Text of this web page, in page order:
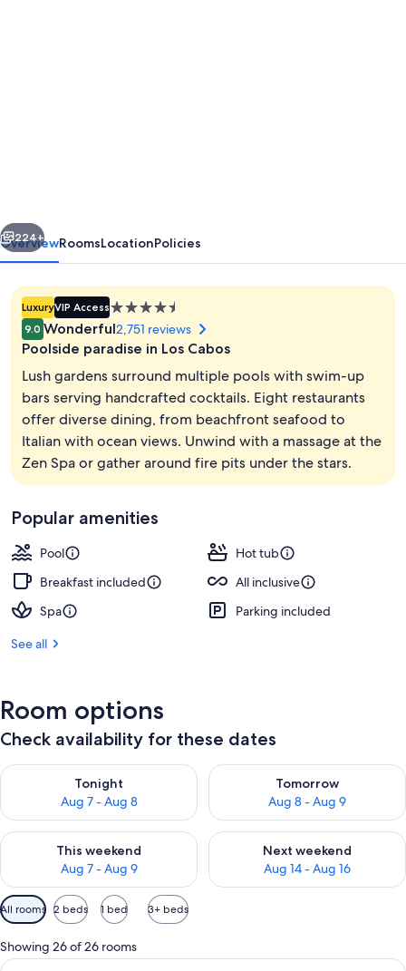
Inclusive
Aerial view
Next
224+
OverviewRoomsLocationPolicies
LuxuryVIP Access4.5
star
property
9.0 Wonderful2,751 reviews
Poolside paradise in Los Cabos
Lush gardens surround multiple pools with swim-up
bars serving handcrafted cocktails. Eight restaurants
offer diverse dining, from beachfront seafood to
Italian with ocean views. Unwind with a massage at the
Zen Spa or gather around fire pits under the stars.
Popular amenities
Pool
Hot tub
Breakfast included
All inclusive
Spa
Parking included
See all
Room options
Check availability for these dates
Tonight
Aug 7 - Aug 8
Check availability for tonight Aug 7 - Aug 8
Tomorrow
Aug 8 - Aug 9
Check availability for
This weekend
Aug 7 - Aug 9
Check availability for this weekend Aug 7 - Aug 9
Next weekend
Aug 14 - Aug 16
Check availability for next
Available
filters
for
rooms
All rooms 2 beds 1 bed 3+ beds
Showing 26 of 26 rooms